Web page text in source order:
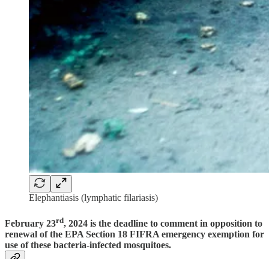
Elephantiasis (lymphatic filariasis)
February 23rd, 2024 is the deadline to comment in opposition to
renewal of the EPA Section 18 FIFRA emergency exemption for
use of these bacteria-infected mosquitoes.